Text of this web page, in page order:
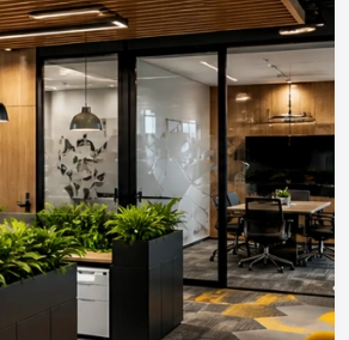
Designing Services
offers:
and concept development
space planning
furniture
designs
design